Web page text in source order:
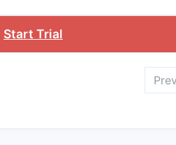
Start Trial